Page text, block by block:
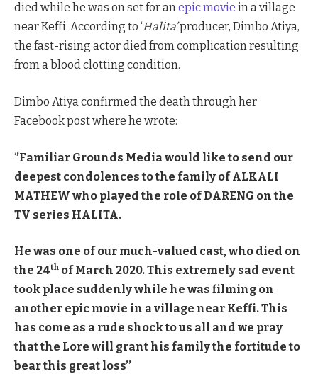
died while he was on set for anepic movie in a village
near Keffi. According to ‘Halita’producer, Dimbo Atiya,
the fast-rising actor died from complication resulting
from a blood clotting condition.
Dimbo Atiya confirmed the death through her
Facebook post where he wrote:
‘’Familiar Grounds Media would like to send our
deepest condolences to the family of ALKALI
MATHEW who played the role of DARENG on the
TV series HALITA.
He was one of our much-valued cast, who died on
the 24th of March 2020. This extremely sad event
took place suddenly while he was filming on
another epic movie in a village near Keffi. This
has come as a rude shock to us all and we pray
that the Lore will grant his family the fortitude to
bear this great loss’’